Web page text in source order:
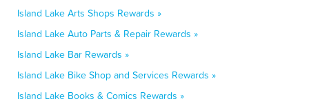
Island Lake Arts Shops Rewards »
Island Lake Auto Parts & Repair Rewards »
Island Lake Bar Rewards »
Island Lake Bike Shop and Services Rewards »
Island Lake Books & Comics Rewards »